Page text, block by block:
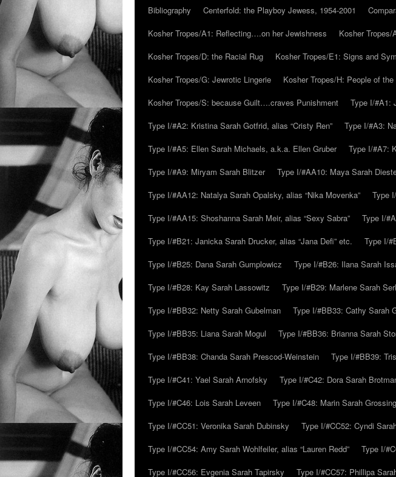
content
Bibliography
Centerfold: the Playboy Jewess, 1954-2001
Kosher Tropes/A1: Reflecting….on her Jewishness
Kosher
Kosher Tropes/D: the Racial Rug
Kosher Tropes/E1: Signs and
Kosher Tropes/G: Jewrotic Lingerie
Kosher Tropes/H: People of
Kosher Tropes/S: because Guilt….craves Punishment
Type I/#A1:
Type I/#A2: Kristina Sarah Gotfrid, alias “Cristy Ren”
Type I/#A3:
Type I/#A5: Ellen Sarah Michaels, a.k.a. Ellen Gruber
Type I/#A7:
Type I/#A9: Miryam Sarah Blitzer
Type I/#AA10: Maya Sarah
Type I/#AA12: Natalya Sarah Opalsky, alias “Nika Movenka”
Type
Type I/#AA15: Shoshanna Sarah Meir, alias “Sexy Sabra”
Type I/
Type I/#B21: Janicka Sarah Drucker, alias “Jana Defi” etc.
Type I/
Type I/#B25: Dana Sarah Gumplowicz
Type I/#B26: Ilana Sarah
Type I/#B28: Kay Sarah Lassowitz
Type I/#B29: Marlene Sarah
Type I/#BB32: Netty Sarah Gubelman
Type I/#BB33: Cathy Sarah
Type I/#BB35: Liana Sarah Mogul
Type I/#BB36: Brianna Sarah
Type I/#BB38: Chanda Sarah Prescod-Weinstein
Type I/#BB39:
Type I/#C41: Yael Sarah Arnofsky
Type I/#C42: Dora Sarah
Type I/#C46: Lois Sarah Leveen
Type I/#C48: Marin Sarah
Type I/#CC51: Veronika Sarah Dubinsky
Type I/#CC52: Cyndi
Type I/#CC54: Amy Sarah Wohlfeiler, alias “Lauren Redd”
Type I/
Type I/#CC56: Evgenia Sarah Tapirsky
Type I/#CC57: Phillipa